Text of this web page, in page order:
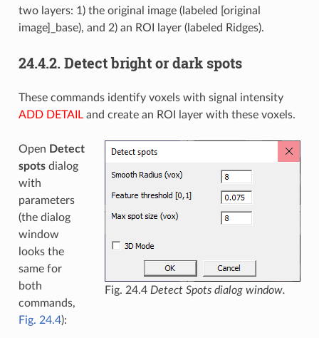
two layers: 1) the original image (labeled [original
image]_base), and 2) an ROI layer (labeled Ridges).
24.4.2. Detect bright or dark spots
These commands identify voxels with signal intensity
ADD DETAILand create an ROI layer with these voxels.
Fig. 24.4 Detect Spots dialog window.
Open Detect
spotsdialog
with
parameters
(the dialog
window
looks the
same for
both
commands,
Fig. 24.4):